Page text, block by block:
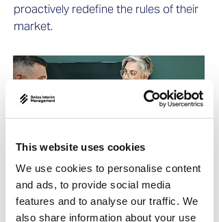
This website uses cookies
We use cookies to personalise content
and ads, to provide social media
features and to analyse our traffic. We
also share information about your use
proactively redefine the rules of their
market.